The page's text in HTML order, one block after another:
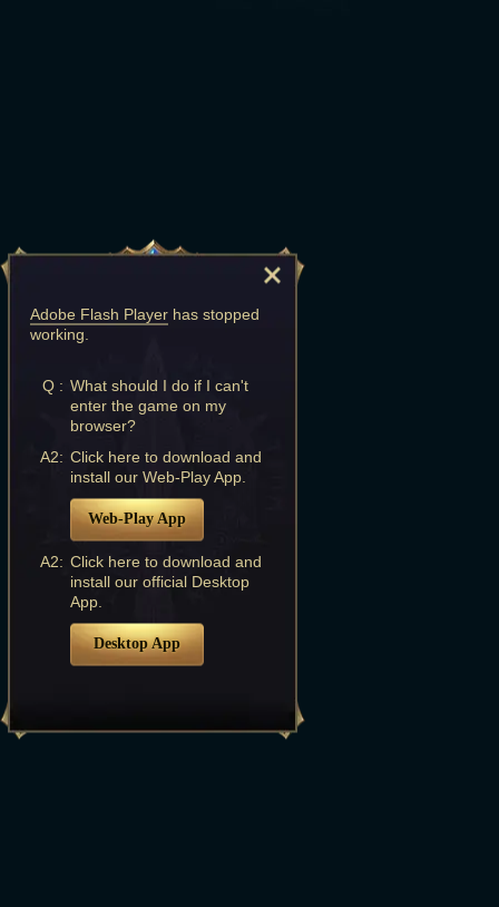
Adobe Flash Player has stopped
working.
Q : What should I do if I can't
enter the game on my
browser?
A2: Click here to download and
install our Web-Play App.
Web-Play App
A2: Click here to download and
install our official Desktop
App.
Desktop App